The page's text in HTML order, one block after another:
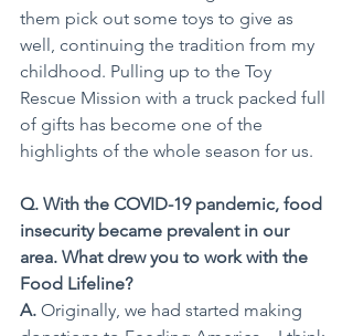
them pick out some toys to give as
well, continuing the tradition from my
childhood. Pulling up to the Toy
Rescue Mission with a truck packed full
of gifts has become one of the
highlights of the whole season for us.
Q. With the COVID-19 pandemic, food
insecurity became prevalent in our
area. What drew you to work with the
Food Lifeline?
A. Originally, we had started making